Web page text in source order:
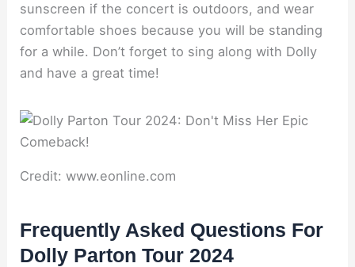
sunscreen if the concert is outdoors, and wear
comfortable shoes because you will be standing
for a while. Don’t forget to sing along with Dolly
and have a great time!
Credit: www.eonline.com
Frequently Asked Questions For
Dolly Parton Tour 2024